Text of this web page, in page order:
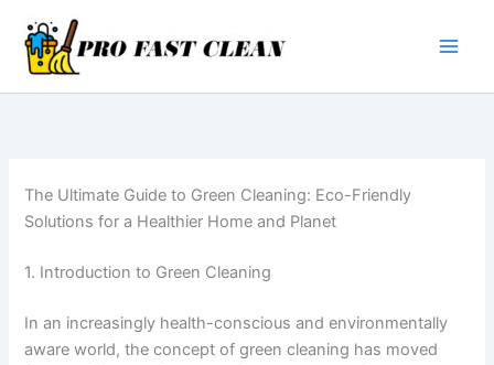
content
The Ultimate Guide to Green Cleaning: Eco-Friendly
Solutions for a Healthier Home and Planet
1. Introduction to Green Cleaning
In an increasingly health-conscious and environmentally
aware world, the concept of green cleaning has moved